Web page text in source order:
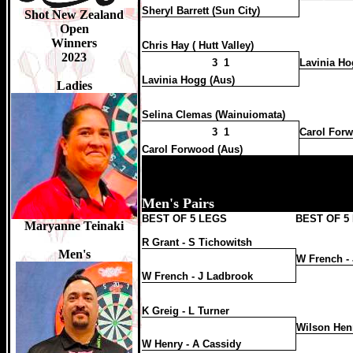
Top Women 2023/24
Nicole Regnaud 122pts
Desi Mercer 116pts
Wendy Harper 106pts
Maryanne Teinaki 84pts
Victoria Monaghan 76pts
Sharlene Maru-Habid 74pts
Taylor-Marsh Kahaki 68pts
Tara Mears 48pts
Hanuere Pene 38pts
Amelia Watt 38pts
Christine Hay 34pts
Kayla Hitch 30pts
Grace Padget (Y) 22pts
Chenesse Kauika 20pts
Heather Siebers 20pts
Maralyn Waitere 20pts
Top Youth Boys 2023/24
Zacarno King 54pts
Moeroa Rota Jnr 44pts
Conrad McCullam 36pts
Jack Sheppard 32pts
Dominic Clements 30pts
Oakley Brown 28pts
Ihaka Kaio-Wynyard 26pts
Apanui Kaiwai 24pts
Jacob Hoessler 20pts
Aliki Quinn-Suaesi 20pts
Shot New Zealand
Open
Winners
2023
Ladies
Maryanne Teinaki
Men's
Sheryl Barrett (Sun City)
Chris Hay ( Hutt Valley)
3 1
Lavinia
Lavinia Hogg (Aus)
Selina Clemas (Wainuiomata)
3 1
Carol
Carol Forwood (Aus)
Men's Pairs
BEST OF 5 LEGS
BEST OF 5
R Grant - S Tichowitsh
W French
W French - J Ladbrook
K Greig - L Turner
Wilson
W Henry - A Cassidy